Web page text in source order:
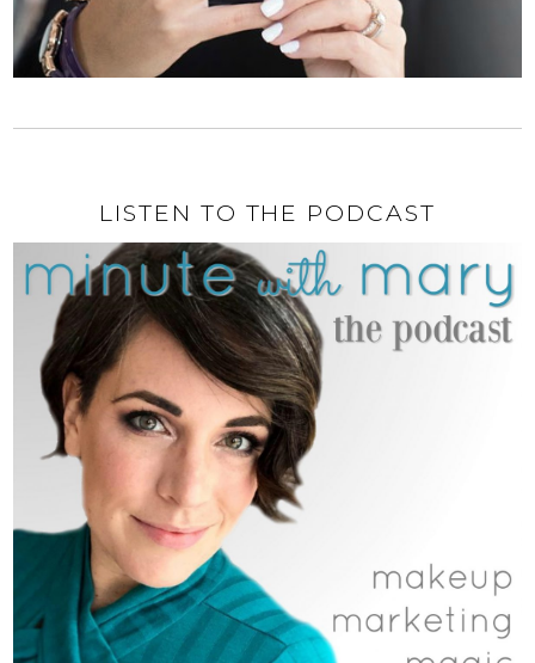
LISTEN TO THE PODCAST